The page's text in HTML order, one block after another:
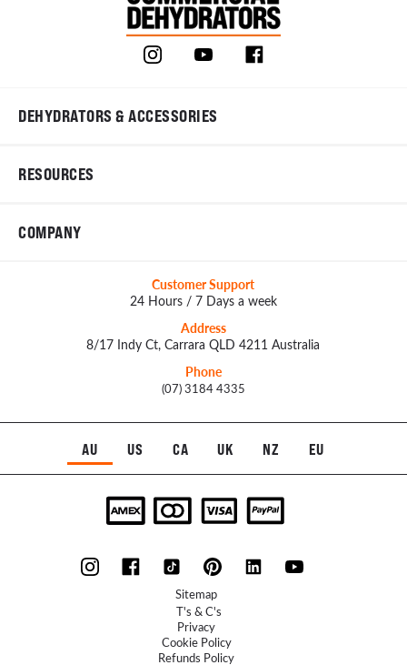
DEHYDRATORS & ACCESSORIES
RESOURCES
COMPANY
Customer Support
24 Hours / 7 Days a week
Address
8/17 Indy Ct, Carrara QLD 4211 Australia
Phone
(07) 3184 4335
AU US CA UK NZ EU
Sitemap
T's & C's
Privacy
Cookie Policy
Refunds Policy